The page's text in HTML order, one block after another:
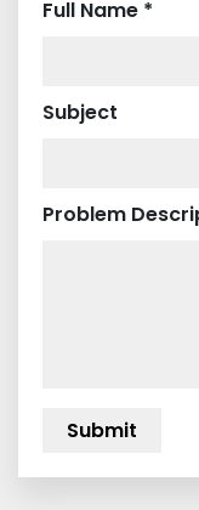
Full Name *
Subject
Problem